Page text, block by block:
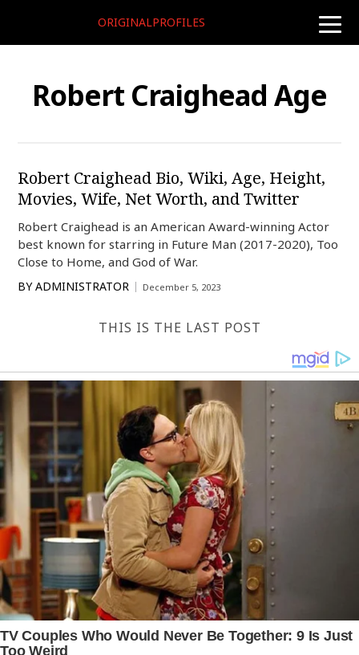
toggle
ORIGINALPROFILES
Robert Craighead Age
Robert Craighead Bio, Wiki, Age, Height,
Movies, Wife, Net Worth, and Twitter
Robert Craighead is an American Award-winning Actor
best known for starring in Future Man (2017-2020), Too
Close to Home, and God of War.
BY ADMINISTRATOR December 5, 2023
THIS IS THE LAST POST